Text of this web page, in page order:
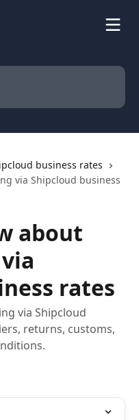
business rates
via Shipcloud business
about
rates
via Shipcloud
returns, customs,